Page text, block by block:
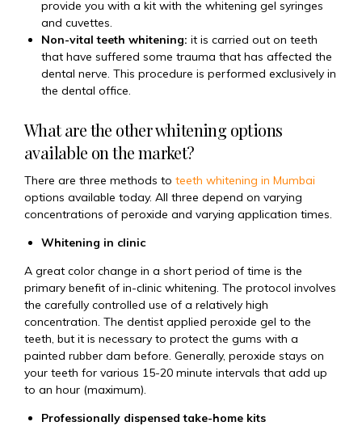
provide you with a kit with the whitening gel syringes
and cuvettes.
Non-vital teeth whitening: it is carried out on teeth
that have suffered some trauma that has affected the
dental nerve. This procedure is performed exclusively in
the dental office.
What are the other whitening options
available on the market?
There are three methods to teeth whitening in Mumbai
options available today. All three depend on varying
concentrations of peroxide and varying application times.
Whitening in clinic
A great color change in a short period of time is the
primary benefit of in-clinic whitening. The protocol involves
the carefully controlled use of a relatively high
concentration. The dentist applied peroxide gel to the
teeth, but it is necessary to protect the gums with a
painted rubber dam before. Generally, peroxide stays on
your teeth for various 15-20 minute intervals that add up
to an hour (maximum).
Professionally dispensed take-home kits